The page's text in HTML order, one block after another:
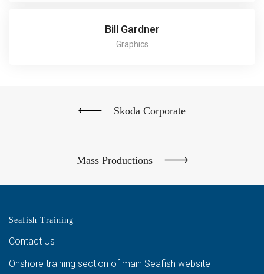
Bill Gardner
Graphics
Skoda Corporate
Mass Productions
Seafish Training
Contact Us
Onshore training section of main Seafish website